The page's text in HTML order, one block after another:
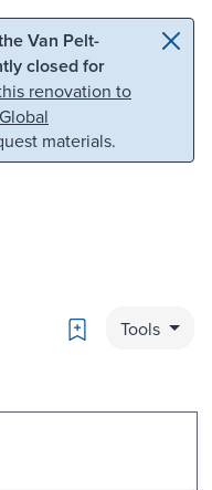
Van Pelt-
closed for
renovation to
materials.
Bookmark
Tools